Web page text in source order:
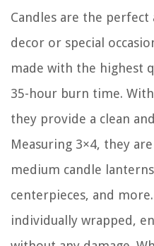
Candles are the
decor or special
made with the highest
35-hour burn time.
they provide a clean
Measuring 3×4, they
medium candle
centerpieces, and
individually wrapped,